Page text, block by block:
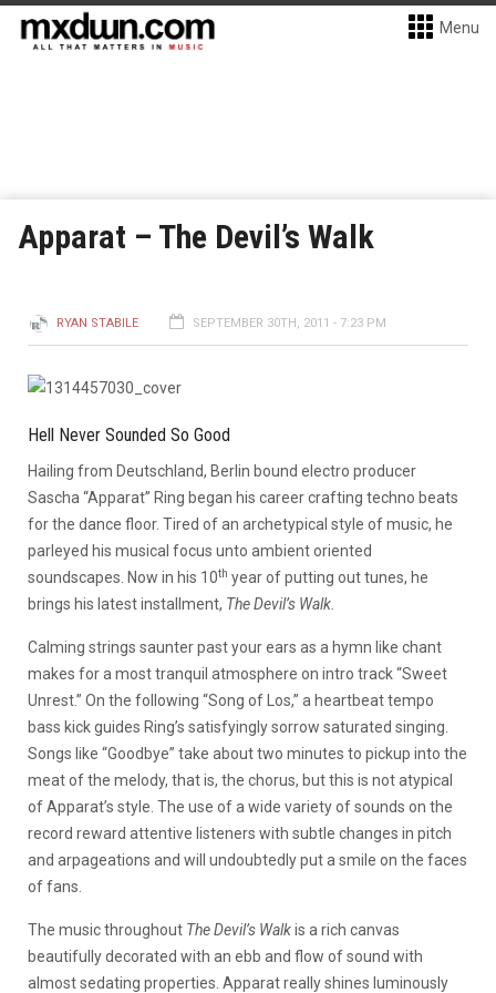
Menu
Apparat – The Devil’s Walk
RYAN STABILE SEPTEMBER 30TH, 2011 - 7:23 PM
Hell Never Sounded So Good
Hailing from Deutschland, Berlin bound electro producer
Sascha “Apparat” Ring began his career crafting techno beats
for the dance floor. Tired of an archetypical style of music, he
parleyed his musical focus unto ambient oriented
soundscapes. Now in his 10th year of putting out tunes, he
brings his latest installment, The Devil’s Walk.
Calming strings saunter past your ears as a hymn like chant
makes for a most tranquil atmosphere on intro track “Sweet
Unrest.” On the following “Song of Los,” a heartbeat tempo
bass kick guides Ring’s satisfyingly sorrow saturated singing.
Songs like “Goodbye” take about two minutes to pickup into the
meat of the melody, that is, the chorus, but this is not atypical
of Apparat’s style. The use of a wide variety of sounds on the
record reward attentive listeners with subtle changes in pitch
and arpageations and will undoubtedly put a smile on the faces
of fans.
The music throughout The Devil’s Walkis a rich canvas
beautifully decorated with an ebb and flow of sound with
almost sedating properties. Apparat really shines luminously